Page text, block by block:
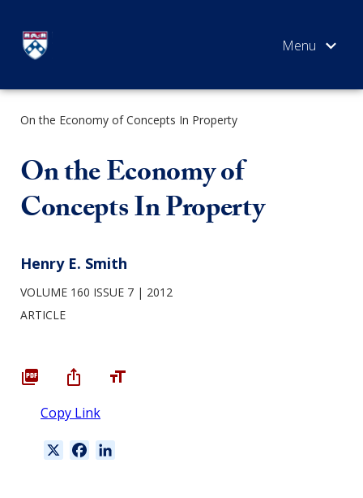
content
On the Economy of Concepts In Property
On the Economy of
Concepts In Property
Henry E. Smith
VOLUME 160 ISSUE 7
2012
ARTICLE
Copy Link